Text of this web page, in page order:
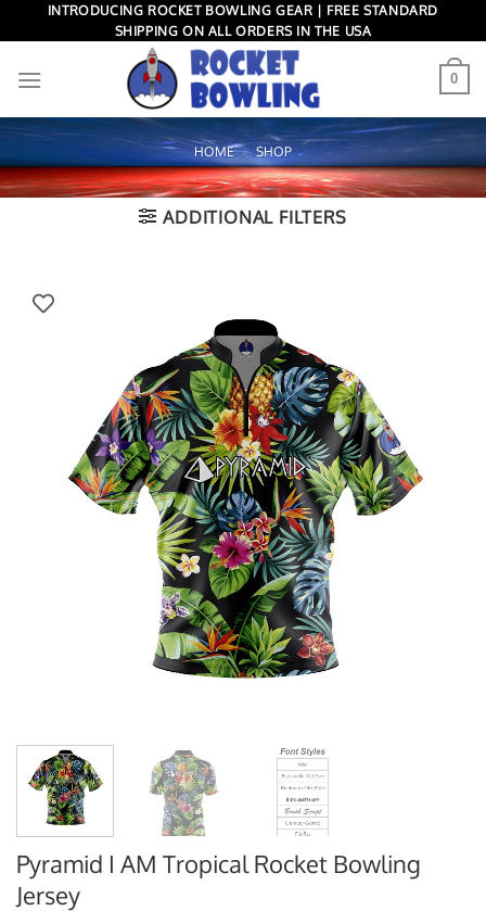
to
INTRODUCING ROCKET BOWLING GEAR | FREE STANDARD
SHIPPING ON ALL ORDERS IN THE USA
0
HOME » SHOP
ADDITIONAL FILTERS
Pyramid I AM Tropical Rocket Bowling
Jersey